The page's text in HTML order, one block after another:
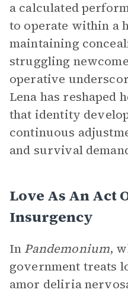
a calculated
to operate within a
maintaining
struggling
operative
Lena has reshaped
that identity
continuous
and survival
Love As An Act
Insurgency
In Pandemonium,
government treats
amor deliria